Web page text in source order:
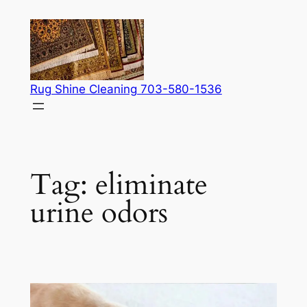
content
Rug Shine Cleaning 703-580-1536
Tag: eliminate
urine odors